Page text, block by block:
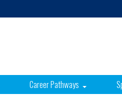
Career Pathways